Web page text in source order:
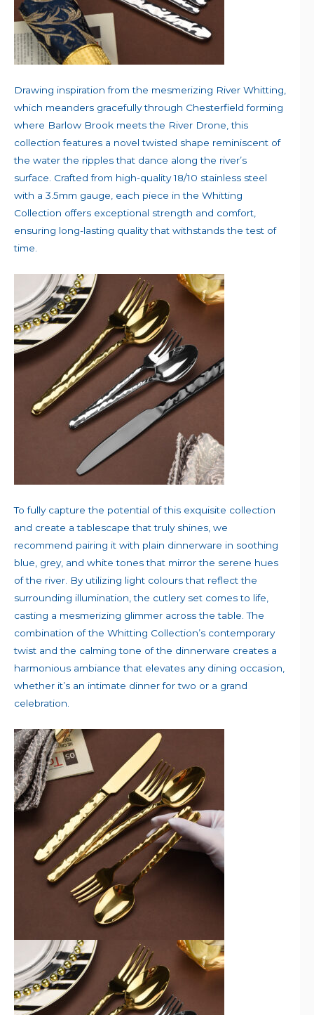
Drawing inspiration from the mesmerizing River Whitting,
which meanders gracefully through Chesterfield forming
where Barlow Brook meets the River Drone, this
collection features a novel twisted shape reminiscent of
the water the ripples that dance along the river’s
surface. Crafted from high-quality 18/10 stainless steel
with a 3.5mm gauge, each piece in the Whitting
Collection offers exceptional strength and comfort,
ensuring long-lasting quality that withstands the test of
time.
To fully capture the potential of this exquisite collection
and create a tablescape that truly shines, we
recommend pairing it with plain dinnerware in soothing
blue, grey, and white tones that mirror the serene hues
of the river. By utilizing light colours that reflect the
surrounding illumination, the cutlery set comes to life,
casting a mesmerizing glimmer across the table. The
combination of the Whitting Collection’s contemporary
twist and the calming tone of the dinnerware creates a
harmonious ambiance that elevates any dining occasion,
whether it’s an intimate dinner for two or a grand
celebration.